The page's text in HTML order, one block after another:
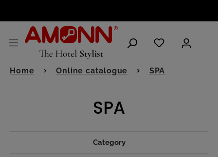
Home Online catalogue SPA
SPA
Category